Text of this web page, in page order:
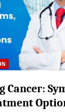
Cancer: